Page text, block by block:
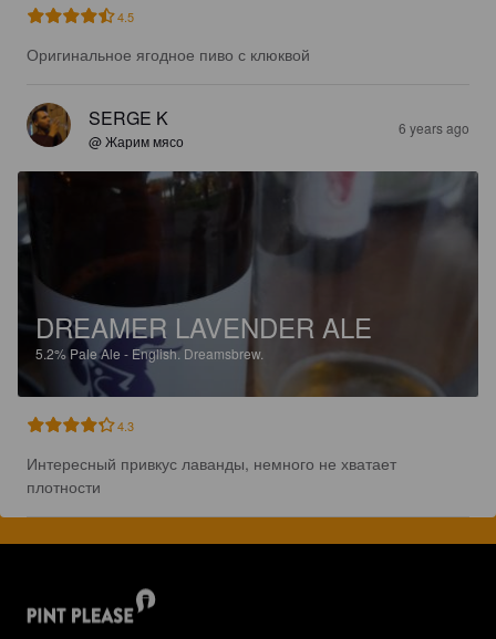
4.5
Оригинальное ягодное пиво с клюквой
SERGE K
@ Жарим мясо
6 years ago
DREAMER LAVENDER ALE
5.2% Pale Ale - English.Dreamsbrew.
4.3
Интересный привкус лаванды, немного не хватает
плотности